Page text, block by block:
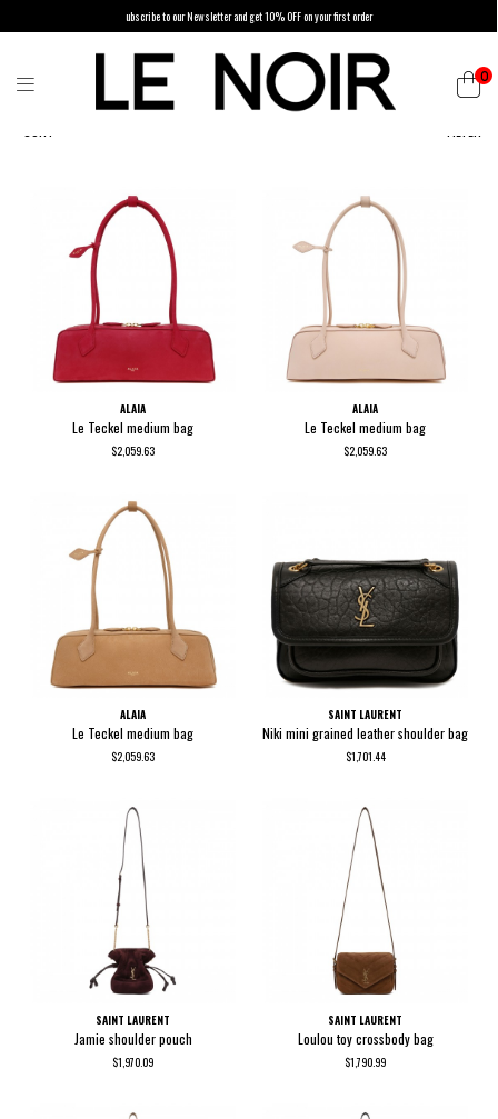
ubscribe to our Newsletter and get 10% OFF on your first order
0
ALAIA
Le Teckel medium bag
$2,059.63
ALAIA
Le Teckel medium bag
$2,059.63
ALAIA
Le Teckel medium bag
$2,059.63
SAINT LAURENT
Niki mini grained leather shoulder bag
$1,701.44
SAINT LAURENT
Jamie shoulder pouch
$1,970.09
SAINT LAURENT
Loulou toy crossbody bag
$1,790.99